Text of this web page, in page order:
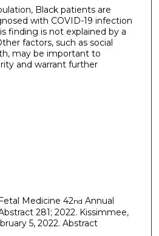
Black patients are
with COVID-19 infection
finding is not explained by a
factors, such as social
may be important to
and warrant further
Medicine 42nd Annual
281; 2022. Kissimmee,
5, 2022. Abstract